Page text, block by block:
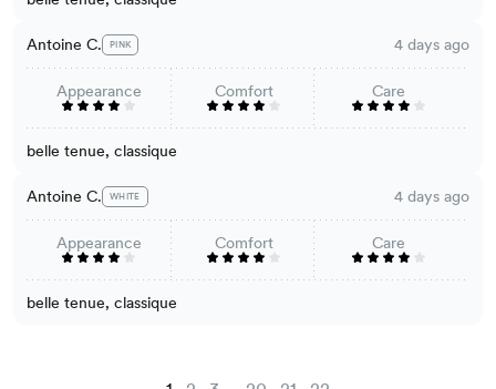
Antoine C. PINK 4 days ago
Appearance Comfort Care
belle tenue, classique
Antoine C. WHITE 4 days ago
Appearance Comfort Care
belle tenue, classique